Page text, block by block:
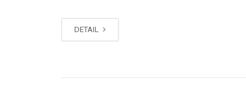
DETAIL